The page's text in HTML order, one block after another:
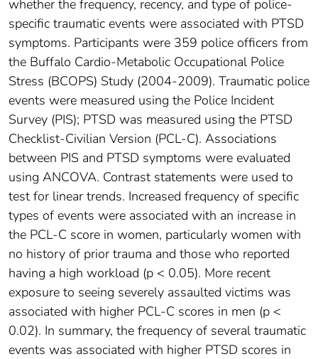
whether the frequency, recency, and type of police-
specific traumatic events were associated with PTSD
symptoms. Participants were 359 police officers from
the Buffalo Cardio-Metabolic Occupational Police
Stress (BCOPS) Study (2004-2009). Traumatic police
events were measured using the Police Incident
Survey (PIS); PTSD was measured using the PTSD
Checklist-Civilian Version (PCL-C). Associations
between PIS and PTSD symptoms were evaluated
using ANCOVA. Contrast statements were used to
test for linear trends. Increased frequency of specific
types of events were associated with an increase in
the PCL-C score in women, particularly women with
no history of prior trauma and those who reported
having a high workload (p < 0.05). More recent
exposure to seeing severely assaulted victims was
associated with higher PCL-C scores in men (p <
0.02). In summary, the frequency of several traumatic
events was associated with higher PTSD scores in